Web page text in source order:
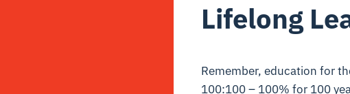
Lifelong
Remember, education for
100:100 – 100% for 100